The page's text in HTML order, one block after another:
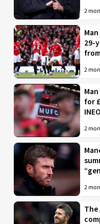
2
29-
2
for
2
2